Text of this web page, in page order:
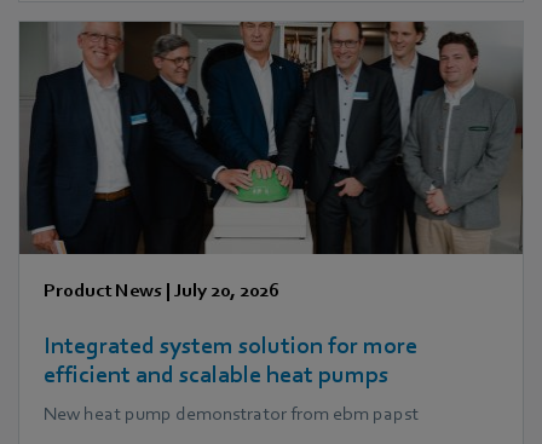
Product News July 20, 2026
Integrated system solution for more
efficient and scalable heat pumps
New heat pump demonstrator from ebm papst